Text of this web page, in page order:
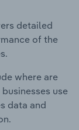
detailed
of the
where are
use
data and